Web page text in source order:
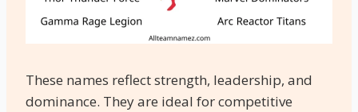
These names reflect strength, leadership, and
dominance. They are ideal for competitive